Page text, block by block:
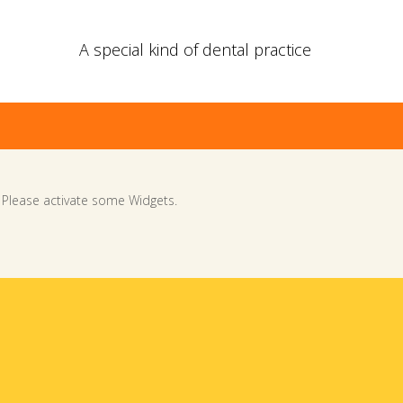
A special kind of dental practice
Please activate some Widgets.